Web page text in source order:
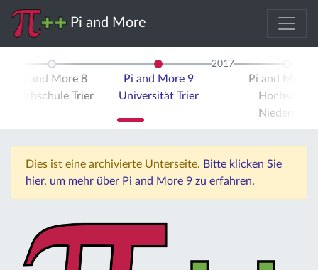
Pi and More
Pi and More 8
Hochschule Trier
Pi and More 9
Universität Trier
2017
Pi and More
Hochschule
Niederrhein
Dies ist eine archivierte Unterseite. Bitte klicken Sie
hier, um mehr über Pi and More 9 zu erfahren.